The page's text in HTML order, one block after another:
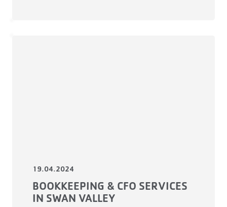
19.04.2024
BOOKKEEPING & CFO SERVICES
IN SWAN VALLEY